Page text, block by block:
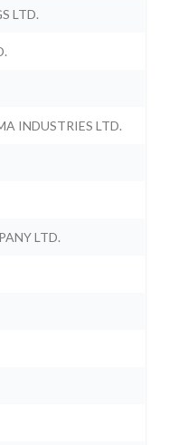
LTD.
INDUSTRIES LTD.
LTD.